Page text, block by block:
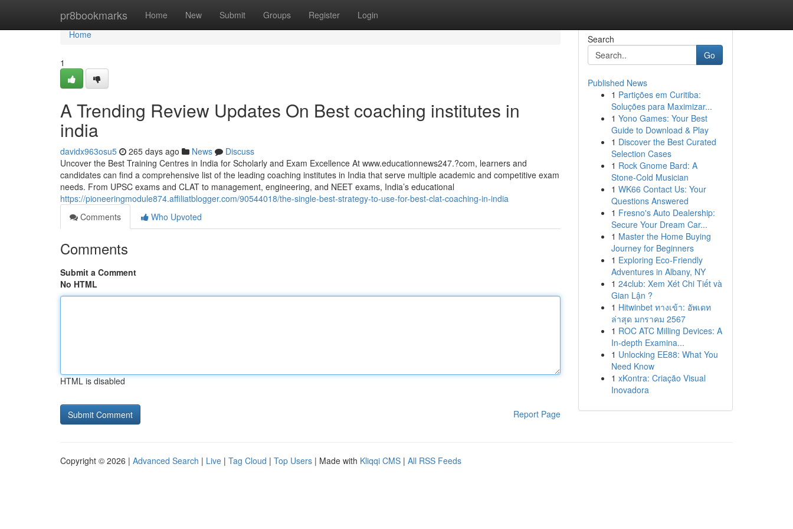
pr8bookmarks Home New Submit Groups Register Login
Home
Home
1
A Trending Review Updates On Best coaching institutes in
india
davidx963osu5 265 days ago News
Discuss
Uncover the Best Training Centres in India for Scholarly and Exam Excellence At www.educationnews247.?com, learners and
candidates can find a comprehensive list of the leading coaching institutes in India that serve multiple academic and competitive exam
needs. From UPSC exams and CLAT to management, engineering, and NEET exams, India’s educational
https://pioneeringmodule874.affiliatblogger.com/90544018/the-single-best-strategy-to-use-for-best-clat-coaching-in-india
Comments
Who Upvoted
Comments
Submit a Comment
No HTML
HTML is disabled
Report Page
Search
Go
Published News
1 Partições em Curitiba:
Soluções para Maximizar...
1 Yono Games: Your Best
Guide to Download & Play
1 Discover the Best Curated
Selection Cases
1 Rock Gnome Bard: A
Stone-Cold Musician
1 WK66 Contact Us: Your
Questions Answered
1 Fresno's Auto Dealership:
Secure Your Dream Car...
1 Master the Home Buying
Journey for Beginners
1 Exploring Eco-Friendly
Adventures in Albany, NY
1 24club: Xem Xét Chi Tiết và
Gian Lận ?
1 Hitwinbet ทางเข้า: อัพเดท
ล่าสุด มกราคม 2567
1 ROC ATC Milling Devices: A
In-depth Examina...
1 Unlocking EE88: What You
Need Know
1 xKontra: Criação Visual
Inovadora
Copyright © 2026 | Advanced Search | Live | Tag Cloud | Top Users | Made with Kliqqi CMS | All RSS Feeds